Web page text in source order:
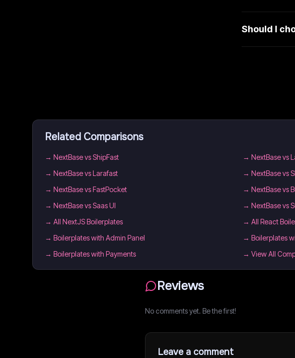
Should I
Related Comparisons
→ NextBase vs ShipFast → NextBase vs
→ NextBase vs Larafast → NextBase vs
→ NextBase vs FastPocket → NextBase vs
→ NextBase vs Saas UI → NextBase vs
→ All NextJS Boilerplates → All React
→ Boilerplates with Admin Panel → Boilerplates
→ Boilerplates with Payments → View All
Reviews
No comments yet. Be the first!
Leave a comment